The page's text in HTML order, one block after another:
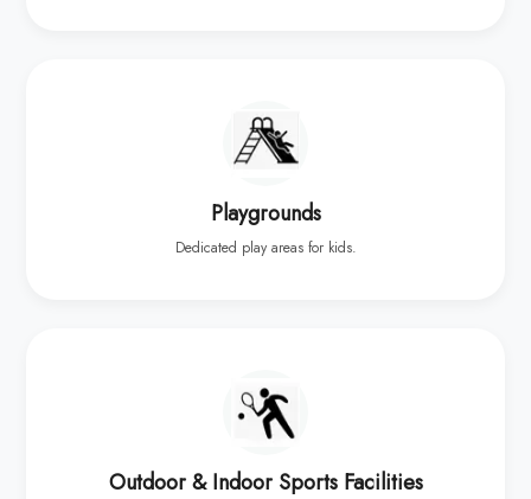
Playgrounds
Dedicated play areas for kids.
Outdoor & Indoor Sports Facilities